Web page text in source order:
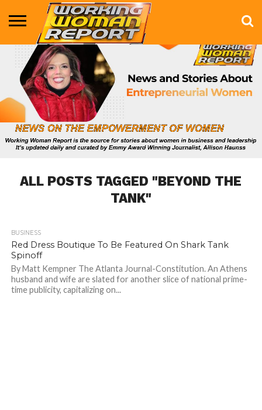
BUSINESS
ENTERTAINMENT
HEALTH
LIFE &
STYLE
MARKETING
TECHNOLOGY
THE
SHOW
MORE
ALL POSTS TAGGED "BEYOND THE
TANK"
BUSINESS
Red Dress Boutique To Be Featured On Shark Tank
Spinoff
By Matt Kempner The Atlanta Journal-Constitution. An Athens
husband and wife are slated for another slice of national prime-
time publicity, capitalizing on...